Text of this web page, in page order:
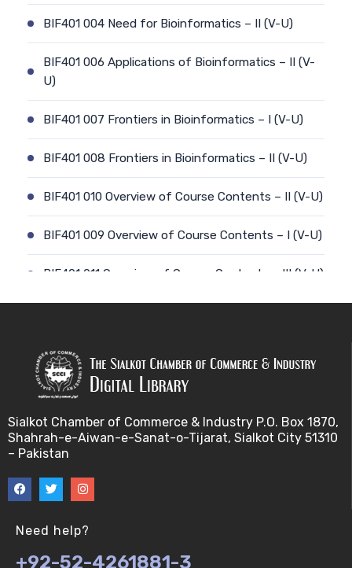
BIF401 004 Need for Bioinformatics – II (V-U)
BIF401 006 Applications of Bioinformatics – II (V-
U)
BIF401 007 Frontiers in Bioinformatics – I (V-U)
BIF401 008 Frontiers in Bioinformatics – II (V-U)
BIF401 010 Overview of Course Contents – II (V-U)
BIF401 009 Overview of Course Contents – I (V-U)
BIF401 011 Overview of Course Contents – III (V-U)
BIF401 013 Transcription (V-U)
BIF401 014 Nucleotides (V-U)
BIF401 016 Amino Acids (V-U)
BIF401 017 Storage of Biological Sequence
Sialkot Chamber of Commerce & Industry P.O. Box 1870,
Shahrah-e-Aiwan-e-Sanat-o-Tijarat, Sialkot City 51310
– Pakistan
Need help?
+92-52-4261881-3